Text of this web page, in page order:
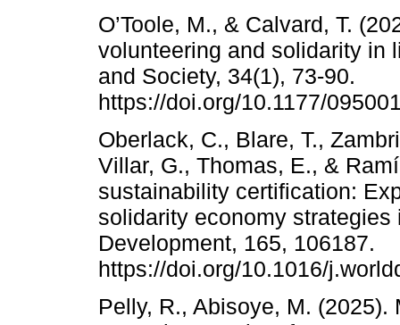
O’Toole, M., & Calvard, T.
volunteering and solidarity in
and Society, 34(1), 73-90.
https://doi.org/10.1177/
Oberlack, C., Blare, T.,
Villar, G., Thomas, E., &
sustainability certification:
solidarity economy
Development, 165, 106187.
https://doi.org/10.1016/
Pelly, R., Abisoye, M.